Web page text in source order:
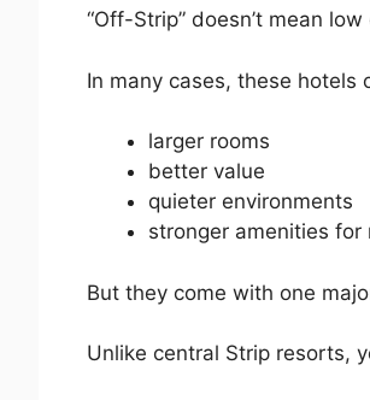
“Off-Strip” doesn’t mean
In many cases, these hotels
larger rooms
better value
quieter environments
stronger amenities for
But they come with one
Unlike central Strip resorts,